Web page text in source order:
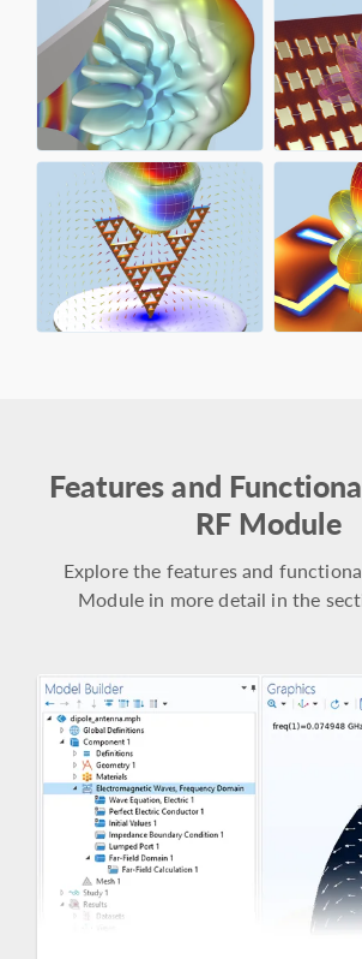
Features and
RF Module
Explore the features and
Module in more detail in the